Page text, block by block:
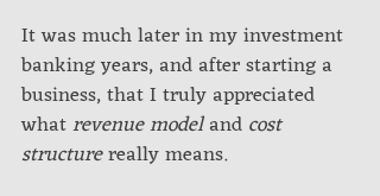
It was much later in my investment
banking years, and after starting a
business, that I truly appreciated
what revenue model and cost
structure really means.